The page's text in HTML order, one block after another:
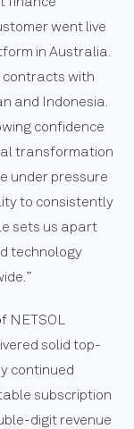
went live
in Australia.
contracts with
and Indonesia.
confidence
transformation
under pressure
to consistently
sets us apart
technology
NETSOL
solid top-
continued
subscription
digit revenue